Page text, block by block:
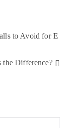
to Avoid for E
the Difference?